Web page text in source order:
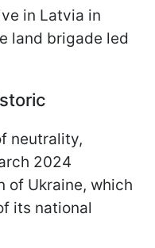
in Latvia in
land brigade led
neutrality,
2024
of Ukraine, which
its national